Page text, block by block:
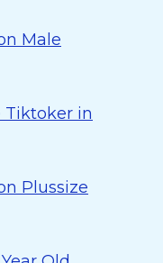
Male
Tiktoker in
Plussize